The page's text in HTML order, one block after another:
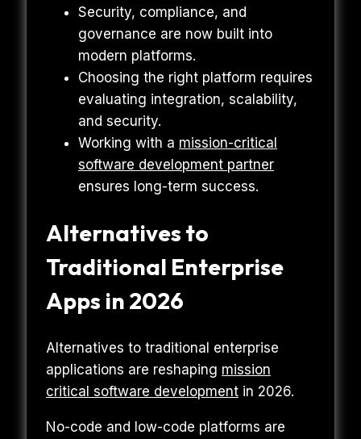
Security, compliance, and
governance are now built into
modern platforms.
Choosing the right platform requires
evaluating integration, scalability,
and security.
Working with a mission-critical
software development partner
ensures long-term success.
Alternatives to
Traditional Enterprise
Apps in 2026
Alternatives to traditional enterprise
applications are reshaping mission
critical software development in 2026.
No-code and low-code platforms are